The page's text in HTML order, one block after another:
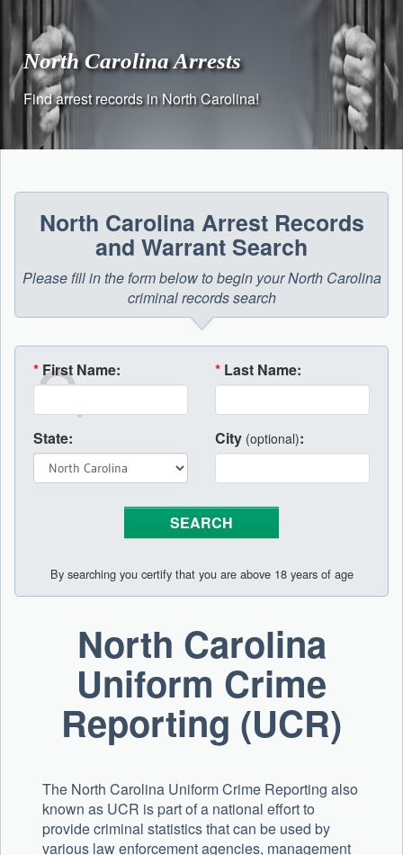
contentNorth Carolina Arrests
Find arrest records in North Carolina!
North Carolina Arrest Records
and Warrant Search
Please fill in the form below to begin your North Carolina
criminal records search
* First Name: * Last Name:
State: City (optional):
By searching you certify that you are above 18 years of age
North Carolina
Uniform Crime
Reporting (UCR)
The North Carolina Uniform Crime Reporting also
known as UCR is part of a national effort to
provide criminal statistics that can be used by
various law enforcement agencies, management